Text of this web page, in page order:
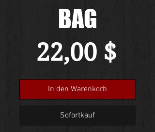
BAG
22,00 $
In den Warenkorb
Sofortkauf